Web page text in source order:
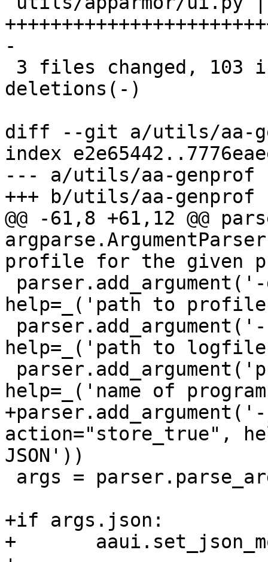
-
deletions(-)
diff --git a/utils/aa-
index
--- a/utils/aa-genprof
+++ b/utils/aa-genprof
@@ -61,8 +61,12 @@
profile for the given p
help=_('path to
help=_('path to
help=_('name of
action="store_true",
JSON'))
+if args.json:
+	aaui.set_json_mode()